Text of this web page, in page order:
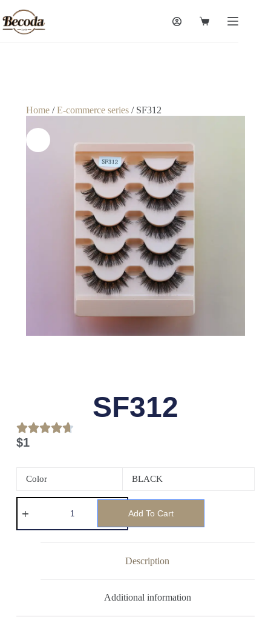
Home/E-commerce series/ SF312
SF312
$1
Color BLACK
Add To Cart
Description
Additional information